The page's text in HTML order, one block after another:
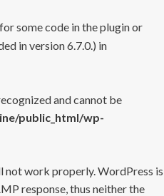
some code in the plugin or
in version 6.7.0.) in
and cannot be
public_html/wp-
not work properly. WordPress is
response, thus neither the